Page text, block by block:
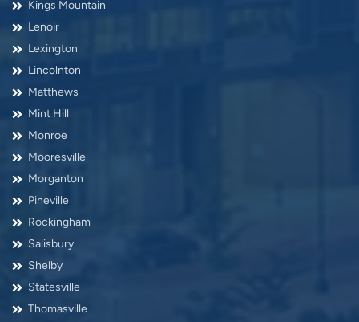
Kings Mountain
Lenoir
Lexington
Lincolnton
Matthews
Mint Hill
Monroe
Mooresville
Morganton
Pineville
Rockingham
Salisbury
Shelby
Statesville
Thomasville